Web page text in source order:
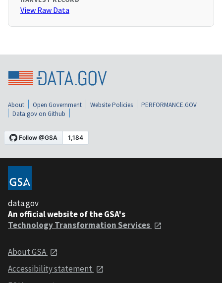
View Raw Data
About Open Government Website Policies
PERFORMANCE.GOV
Data.gov on Github
data.gov
An official website of the GSA's
Technology Transformation Services
About GSA
Accessibility statement